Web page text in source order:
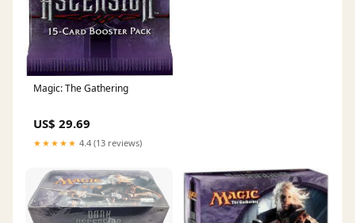
Magic: The Gathering
US$ 29.69
★★★★★ 4.4 (13 reviews)